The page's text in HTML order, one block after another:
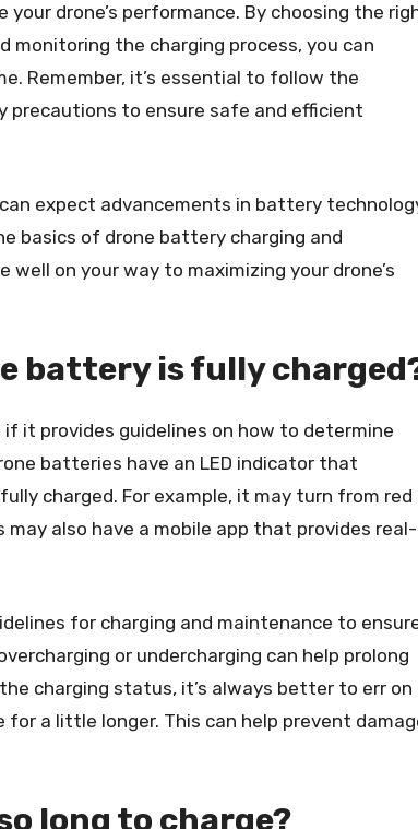
drone’s performance. By choosing the
monitoring the charging process, you can
Remember, it’s essential to follow the
precautions to ensure safe and efficient
expect advancements in battery
basics of drone battery charging and
on your way to maximizing your drone’s
battery is fully
if it provides guidelines on how to determine
batteries have an LED indicator that
charged. For example, it may turn from red
also have a mobile app that provides real-
for charging and maintenance to
or undercharging can help prolong
charging status, it’s always better to err on
a little longer. This can help prevent
long to charge?